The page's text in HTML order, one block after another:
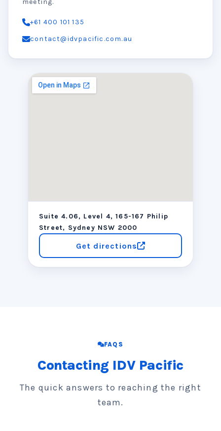
meeting.
+61 400 101 135
contact@idvpacific.com.au
Suite 4.06, Level 4, 165-167 Philip
Street, Sydney NSW 2000
Get directions
FAQS
Contacting IDV Pacific
The quick answers to reaching the right
team.